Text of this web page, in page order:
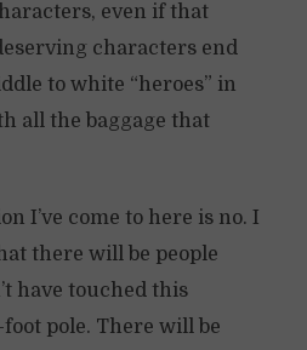
even if that
characters end
to white “heroes” in
all the baggage that
I’ve come to here is no. I
there will be people
have touched this
pole. There will be